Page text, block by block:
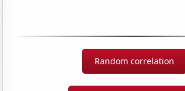
Random correlation